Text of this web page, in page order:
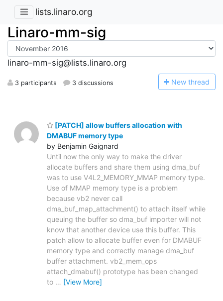
lists.linaro.org
Linaro-mm-sig
linaro-mm-sig@lists.linaro.org
3 participants 3 discussions New thread
[PATCH] allow buffers allocation with
DMABUF memory type
by Benjamin Gaignard
Until now the only way to make the driver
allocate buffers and share them using dma_buf
was to use V4L2_MEMORY_MMAP memory type.
Use of MMAP memory type is a problem
because vb2 never call
dma_buf_map_attachment() to attach itself while
queuing the buffer so dma_buf importer will not
know that another device use this buffer. This
patch allow to allocate buffer even for DMABUF
memory type and correctly manage dma_buf
buffer attachment. vb2_mem_ops
attach_dmabuf() prototype has been changed
to … [View More]